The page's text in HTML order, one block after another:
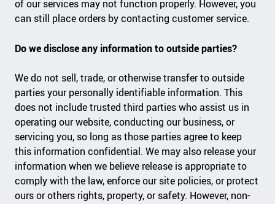
of our services may not function properly. However, you
can still place orders by contacting customer service.
Do we disclose any information to outside parties?
We do not sell, trade, or otherwise transfer to outside
parties your personally identifiable information. This
does not include trusted third parties who assist us in
operating our website, conducting our business, or
servicing you, so long as those parties agree to keep
this information confidential. We may also release your
information when we believe release is appropriate to
comply with the law, enforce our site policies, or protect
ours or others rights, property, or safety. However, non-